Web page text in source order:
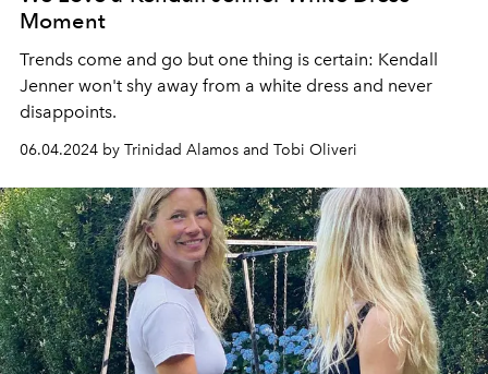
Moment
Trends come and go but one thing is certain: Kendall
Jenner won't shy away from a white dress and never
disappoints.
06.04.2024 by Trinidad Alamos and Tobi Oliveri